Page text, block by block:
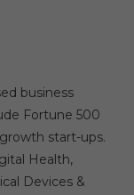
business
Fortune 500
start-ups.
Health,
Devices &